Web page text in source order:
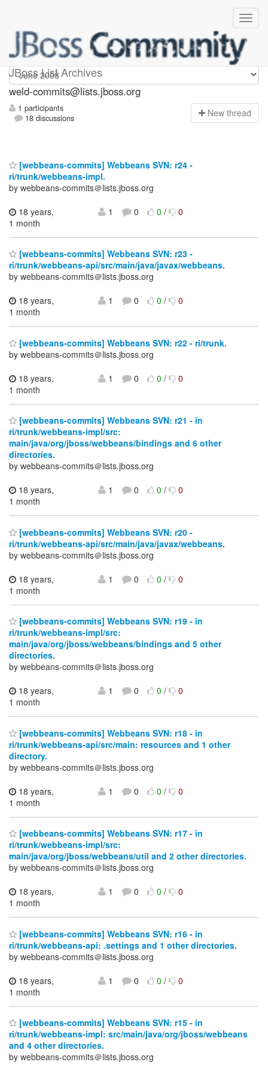
JBoss List Archives
weld-commits
weld-commits@lists.jboss.org
1 participants
18 discussions
New thread
[webbeans-commits] Webbeans SVN: r24 -
ri/trunk/webbeans-impl.
by webbeans-commits＠lists.jboss.org
18 years,
1 month
1 0 0/ 0
[webbeans-commits] Webbeans SVN: r23 -
ri/trunk/webbeans-api/src/main/java/javax/webbeans.
by webbeans-commits＠lists.jboss.org
18 years,
1 month
1 0 0/ 0
[webbeans-commits] Webbeans SVN: r22 - ri/trunk.
by webbeans-commits＠lists.jboss.org
18 years,
1 month
1 0 0/ 0
[webbeans-commits] Webbeans SVN: r21 - in
ri/trunk/webbeans-impl/src:
main/java/org/jboss/webbeans/bindings and 6 other
directories.
by webbeans-commits＠lists.jboss.org
18 years,
1 month
1 0 0/ 0
[webbeans-commits] Webbeans SVN: r20 -
ri/trunk/webbeans-api/src/main/java/javax/webbeans.
by webbeans-commits＠lists.jboss.org
18 years,
1 month
1 0 0/ 0
[webbeans-commits] Webbeans SVN: r19 - in
ri/trunk/webbeans-impl/src:
main/java/org/jboss/webbeans/bindings and 5 other
directories.
by webbeans-commits＠lists.jboss.org
18 years,
1 month
1 0 0/ 0
[webbeans-commits] Webbeans SVN: r18 - in
ri/trunk/webbeans-api/src/main: resources and 1 other
directory.
by webbeans-commits＠lists.jboss.org
18 years,
1 month
1 0 0/ 0
[webbeans-commits] Webbeans SVN: r17 - in
ri/trunk/webbeans-impl/src:
main/java/org/jboss/webbeans/util and 2 other directories.
by webbeans-commits＠lists.jboss.org
18 years,
1 month
1 0 0/ 0
[webbeans-commits] Webbeans SVN: r16 - in
ri/trunk/webbeans-api: .settings and 1 other directories.
by webbeans-commits＠lists.jboss.org
18 years,
1 month
1 0 0/ 0
[webbeans-commits] Webbeans SVN: r15 - in
ri/trunk/webbeans-impl: src/main/java/org/jboss/webbeans
and 4 other directories.
by webbeans-commits＠lists.jboss.org